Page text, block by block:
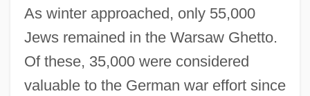
As winter approached, only 55,000
Jews remained in the Warsaw Ghetto.
Of these, 35,000 were considered
valuable to the German war effort since